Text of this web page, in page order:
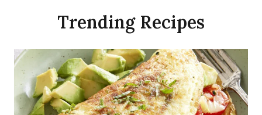
Trending Recipes